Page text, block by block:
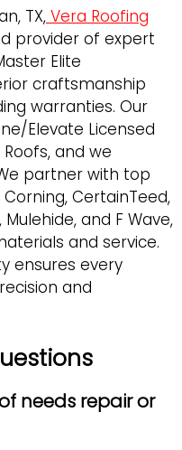
TX, Vera Roofing
provider of expert
Elite
craftsmanship
warranties. Our
Elevate Licensed
and we
partner with top
CertainTeed,
and F Wave,
and service.
ensures every
and
needs repair or